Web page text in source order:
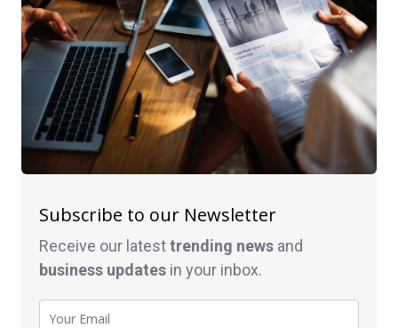
Subscribe to our Newsletter
Receive our latesttrending news and
business updates in your inbox.